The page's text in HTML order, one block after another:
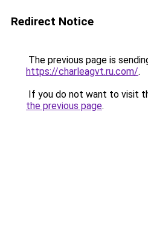
Redirect Notice
The previous page is
https://charleagvt.ru.com/.
If you do not want to visit
the previous page.